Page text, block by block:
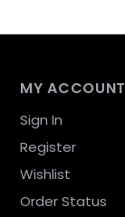
MY ACCOUNT
Sign In
Register
Wishlist
Order Status